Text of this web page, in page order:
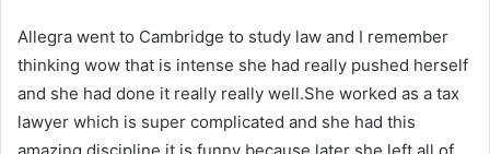
Allegra went to Cambridge to study law and I remember
thinking wow that is intense she had really pushed herself
and she had done it really really well.She worked as a tax
lawyer which is super complicated and she had this
amazing discipline it is funny because later she left all of